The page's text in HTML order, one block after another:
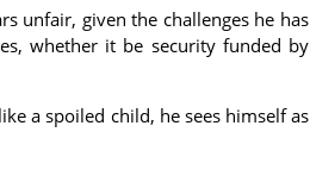
unfair, given the challenges he has
whether it be security funded by
a spoiled child, he sees himself as